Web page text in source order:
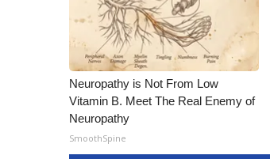
Neuropathy is Not From Low
Vitamin B. Meet The Real Enemy of
Neuropathy
SmoothSpine